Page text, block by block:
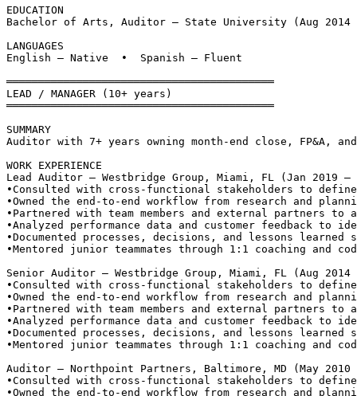
EDUCATION
Bachelor of Arts, Auditor — State University (Aug 2014
LANGUAGES
English — Native  •  Spanish — Fluent
══════════════════════════════════════════
LEAD / MANAGER (10+ years)
══════════════════════════════════════════
SUMMARY
Auditor with 7+ years owning month-end close, FP&A,
WORK EXPERIENCE
Lead Auditor — Westbridge Group, Miami, FL (Jan 2019 –
•Consulted with cross-functional stakeholders to
•Owned the end-to-end workflow from research and
• Partnered with team members and external partners
•Analyzed performance data and customer feedback to
•Documented processes, decisions, and lessons
•Mentored junior teammates through 1:1 coaching and
Senior Auditor — Westbridge Group, Miami, FL (Aug 2014
•Consulted with cross-functional stakeholders to
•Owned the end-to-end workflow from research and
• Partnered with team members and external partners
•Analyzed performance data and customer feedback to
•Documented processes, decisions, and lessons
•Mentored junior teammates through 1:1 coaching and
Auditor — Northpoint Partners, Baltimore, MD (May
•Consulted with cross-functional stakeholders to
•Owned the end-to-end workflow from research and